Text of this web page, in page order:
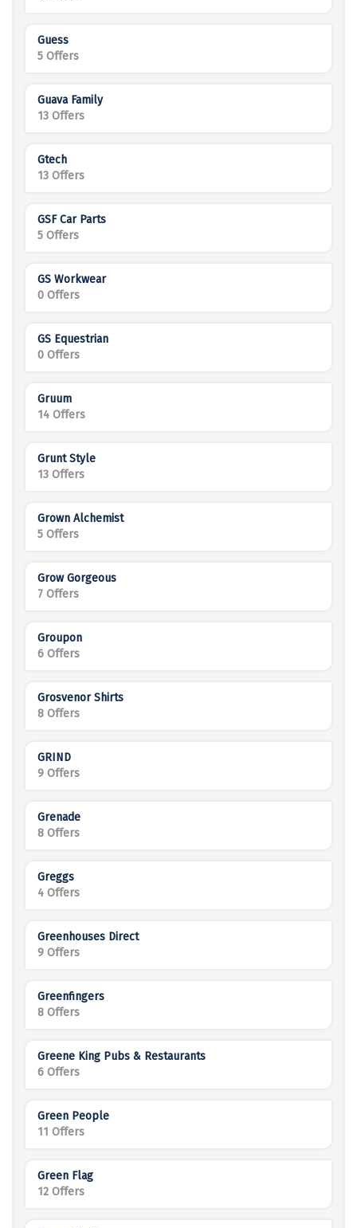
Guess
5 Offers
Guava Family
13 Offers
Gtech
13 Offers
GSF Car Parts
5 Offers
GS Workwear
0 Offers
GS Equestrian
0 Offers
Gruum
14 Offers
Grunt Style
13 Offers
Grown Alchemist
5 Offers
Grow Gorgeous
7 Offers
Groupon
6 Offers
Grosvenor Shirts
8 Offers
GRIND
9 Offers
Grenade
8 Offers
Greggs
4 Offers
Greenhouses Direct
9 Offers
Greenfingers
8 Offers
Greene King Pubs & Restaurants
6 Offers
Green People
11 Offers
Green Flag
12 Offers